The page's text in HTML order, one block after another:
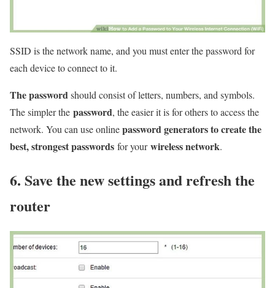
SSID is the network name, and you must enter the password for
each device to connect to it.
The passwordshould consist of letters, numbers, and symbols.
The simpler the password, the easier it is for others to access the
network. You can use onlinepassword generators to create the
best, strongest passwords for yourwireless network.
6. Save the new settings and refresh the
router